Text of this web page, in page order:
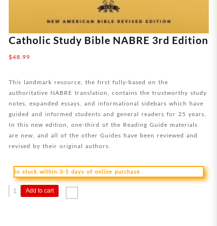
Catholic Study Bible NABRE 3rd Edition
$48.99
This landmark resource, the first fully-based on the
authoritative NABRE translation, contains the trustworthy study
notes, expanded essays, and informational sidebars which have
guided and informed students and general readers for 25 years.
In this new edition, one-third of the Reading Guide materials
are new, and all of the other Guides have been reviewed and
revised by their original authors.
in stock within 3-5 days of online purchase
CatholicAdd to cart